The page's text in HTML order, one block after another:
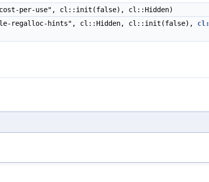
per-use", cl::init(false), cl::Hidden)
regalloc-hints", cl::Hidden, cl::init(false),